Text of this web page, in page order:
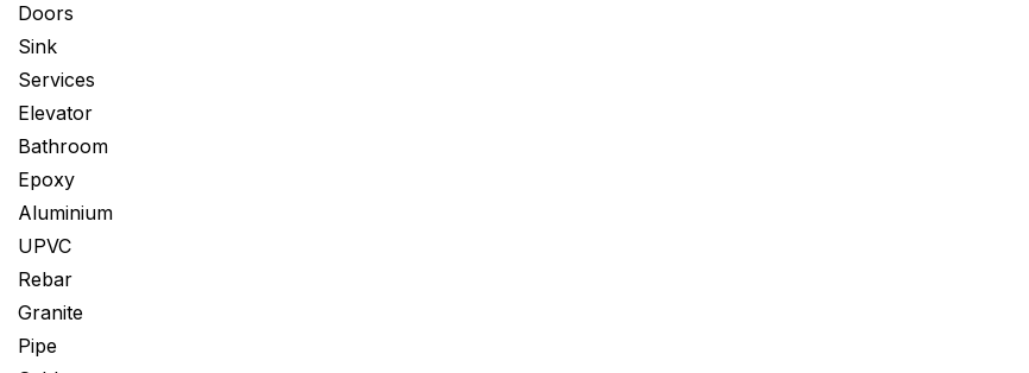
Doors
Sink
Services
Elevator
Bathroom
Epoxy
Aluminium
UPVC
Rebar
Granite
Pipe